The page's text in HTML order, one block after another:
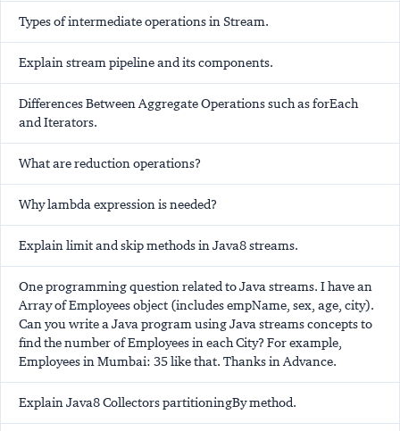
Types of intermediate operations in Stream.
Explain stream pipeline and its components.
Differences Between Aggregate Operations such as forEach
and Iterators.
What are reduction operations?
Why lambda expression is needed?
Explain limit and skip methods in Java8 streams.
One programming question related to Java streams. I have an
Array of Employees object (includes empName, sex, age, city).
Can you write a Java program using Java streams concepts to
find the number of Employees in each City? For example,
Employees in Mumbai: 35 like that. Thanks in Advance.
Explain Java8 Collectors partitioningBy method.